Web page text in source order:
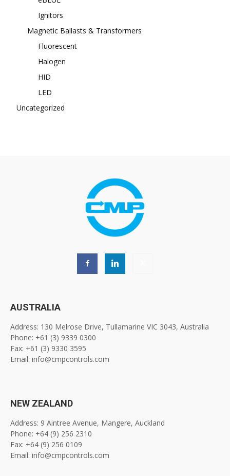
Ignitors
Magnetic Ballasts & Transformers
Fluorescent
Halogen
HID
LED
Uncategorized
AUSTRALIA
Address: 130 Melrose Drive, Tullamarine VIC 3043, Australia
Phone: +61 (3) 9339 0300
Fax: +61 (3) 9330 3595
Email: info@cmpcontrols.com
NEW ZEALAND
Address: 9 Aintree Avenue, Mangere, Auckland
Phone: +64 (9) 256 2310
Fax: +64 (9) 256 0109
Email: info@cmpcontrols.com